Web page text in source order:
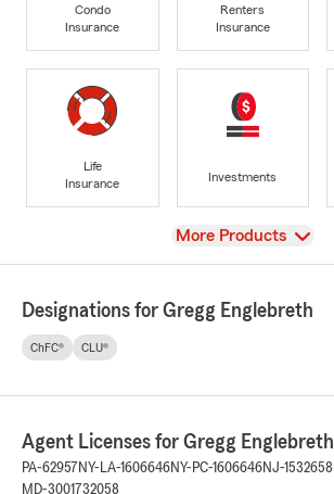
Condo
Insurance
Renters
Insurance
Life
Insurance
Investments
View
More Products
Designations for Gregg Englebreth
ChFC® CLU®
Agent Licenses for Gregg Englebreth
PA-62957 NY-LA-1606646NY-PC-1606646NJ-1532658
MD-3001732058